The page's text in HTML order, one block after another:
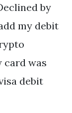
by
my debit
card was
debit